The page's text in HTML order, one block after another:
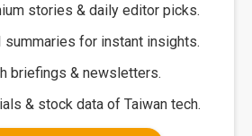
stories & daily editor picks.
summaries for instant insights.
briefings & newsletters.
& stock data of Taiwan tech.